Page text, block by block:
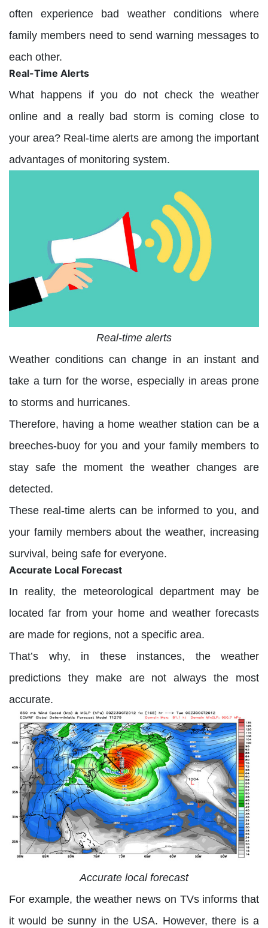
often experience bad weather conditions where
family members need to send warning messages to
each other.
Real-Time Alerts
What happens if you do not check the weather
online and a really bad storm is coming close to
your area? Real-time alerts are among the important
advantages of monitoring system.
Real-time alerts
Weather conditions can change in an instant and
take a turn for the worse, especially in areas prone
to storms and hurricanes.
Therefore, having a home weather station can be a
breeches-buoy for you and your family members to
stay safe the moment the weather changes are
detected.
These real-time alerts can be informed to you, and
your family members about the weather, increasing
survival, being safe for everyone.
Accurate Local Forecast
In reality, the meteorological department may be
located far from your home and weather forecasts
are made for regions, not a specific area.
That’s why, in these instances, the weather
predictions they make are not always the most
accurate.
Accurate local forecast
For example, the weather news on TVs informs that
it would be sunny in the USA. However, there is a